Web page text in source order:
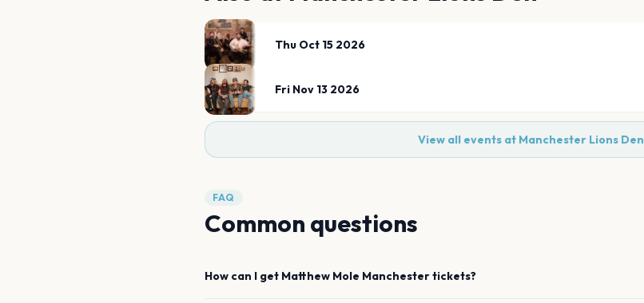
Thu Oct 15 2026
Fri Nov 13 2026
View all events at Manchester Lions Den
FAQ
Common questions
How can I get Matthew Mole Manchestertickets?